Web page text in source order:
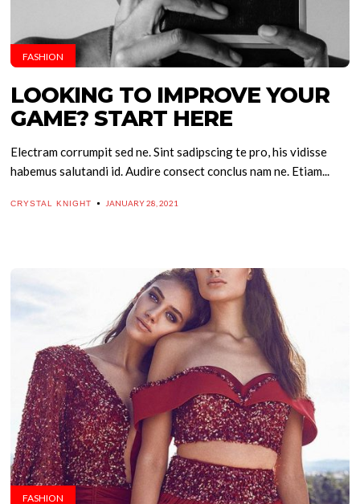
FASHION
LOOKING TO IMPROVE YOUR
GAME? START HERE
Electram corrumpit sed ne. Sint sadipscing te pro, his vidisse
habemus salutandi id. Audire consect conclus nam ne. Etiam...
CRYSTAL KNIGHT JANUARY 28, 2021
FASHION